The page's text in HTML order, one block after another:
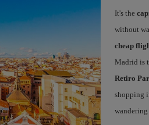
It's the
without
cheap
Madrid is
Retiro
shopping